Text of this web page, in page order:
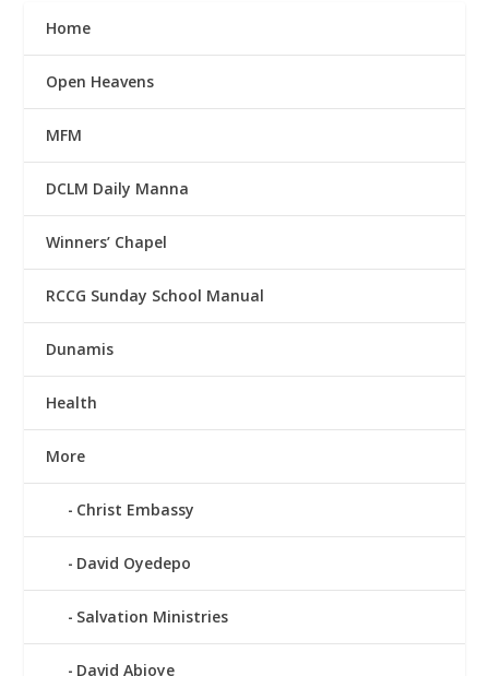
Home
Open Heavens
MFM
DCLM Daily Manna
Winners’ Chapel
RCCG Sunday School Manual
Dunamis
Health
More
Christ Embassy
David Oyedepo
Salvation Ministries
David Abioye